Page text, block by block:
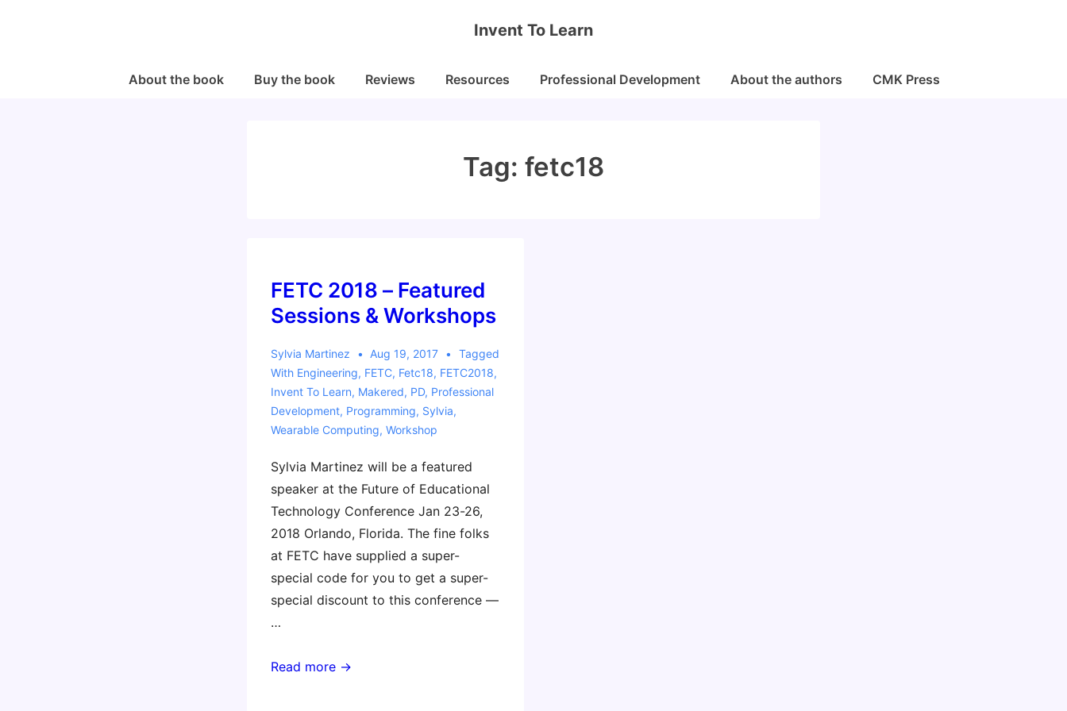
Invent To Learn
MainAbout the book Buy the book Reviews Resources Professional Development About the authors CMK Press
Tag: fetc18
FETC 2018 – Featured
Sessions & Workshops
Sylvia Martinez Aug 19, 2017
Tagged
With Engineering, FETC, Fetc18, FETC2018,
Invent To Learn, Makered, PD, Professional
Development, Programming, Sylvia,
Wearable Computing, Workshop
Sylvia Martinez will be a featured
speaker at the Future of Educational
Technology Conference Jan 23-26,
2018 Orlando, Florida. The fine folks
at FETC have supplied a super-
special code for you to get a super-
special discount to this conference —
…
FETC
Read more →